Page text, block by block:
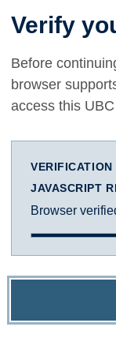
Verify
Before
browser
access this
VERIFICATION
JAVASCRIPT
Browser